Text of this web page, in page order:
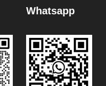
Whatsapp